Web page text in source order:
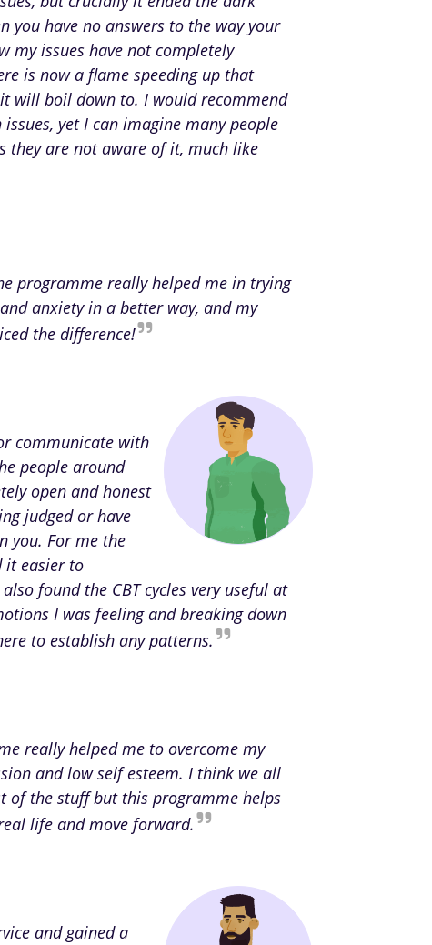
you have no answers to the way your
my issues have not completely
is now a flame speeding up that
will boil down to. I would recommend
yet I can imagine many people
they are not aware of it, much like
programme really helped me in trying
anxiety in a better way, and my
the difference!
communicate with
people around
open and honest
judged or have
you. For me the
it easier to
found the CBT cycles very useful at
I was feeling and breaking down
to establish any patterns.
really helped me to overcome my
and low self esteem. I think we all
of the stuff but this programme helps
life and move forward.
and gained a